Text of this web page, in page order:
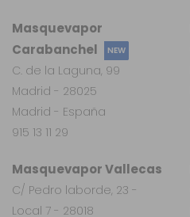
Masquevapor
Carabanchel
NEW
C. de la Laguna, 99
Madrid - 28025
Madrid - España
915 13 11 29
Masquevapor Vallecas
C/ Pedro laborde, 23 -
Local 7 - 28018